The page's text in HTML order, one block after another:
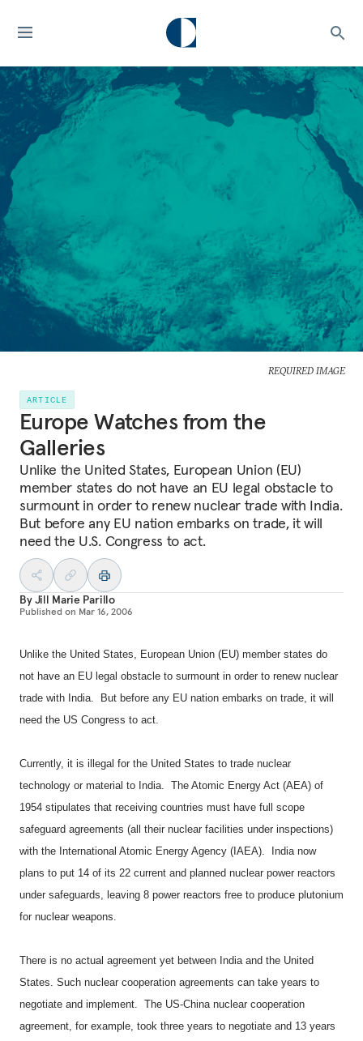
REQUIRED IMAGE
ARTICLE
Europe Watches from the
Galleries
Unlike the United States, European Union (EU)
member states do not have an EU legal obstacle to
surmount in order to renew nuclear trade with India.
But before any EU nation embarks on trade, it will
need the U.S. Congress to act.
ByJill Marie Parillo
Published on Mar 16, 2006
Unlike the United States, European Union (EU) member states do
not have an EU legal obstacle to surmount in order to renew nuclear
trade with India.
But before any EU nation embarks on trade, it will
need the US Congress to act.
Currently, it is illegal for the United States to trade nuclear
technology or material to India. The Atomic Energy Act (AEA) of
1954 stipulates that receiving countries must have full scope
safeguard agreements (all their nuclear facilities under inspections)
with the International Atomic Energy Agency (IAEA).
India now
plans to put 14 of its 22 current and planned nuclear power reactors
under safeguards, leaving 8 power reactors free to produce plutonium
for nuclear weapons.
There is no actual agreement yet between India and the United
States. Such nuclear cooperation agreements can take years to
negotiate and implement. The US-China nuclear cooperation
agreement, for example, took three years to negotiate and 13 years